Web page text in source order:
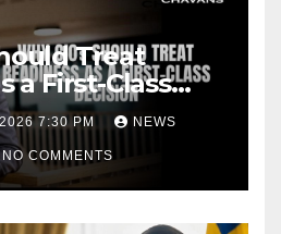
Treat
a First-Class
7:30 PM NEWS
NO COMMENTS